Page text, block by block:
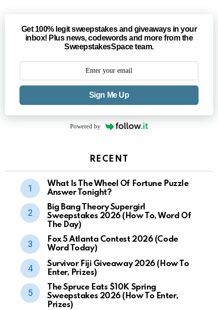
Get 100% legit sweepstakes and giveaways in your
inbox! Plus news, codewords and more from the
SweepstakesSpace team.
Sign Me Up
Powered by
RECENT
What Is The Wheel Of Fortune Puzzle
Answer Tonight?
Big Bang Theory Supergirl
Sweepstakes 2026 (How To, Word Of
The Day)
Fox 5 Atlanta Contest 2026 (Code
Word Today)
Survivor Fiji Giveaway 2026 (How To
Enter, Prizes)
The Spruce Eats $10K Spring
Sweepstakes 2026 (How To Enter,
Prizes)